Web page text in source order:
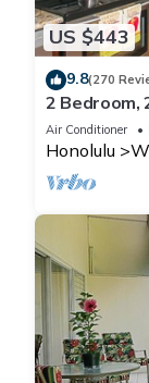
US $443
9.8(270
2 Bedroom,
Water
Air Conditioner
Honolulu